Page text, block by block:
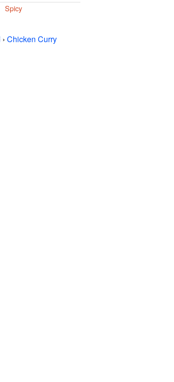
Spicy
› Chicken Curry